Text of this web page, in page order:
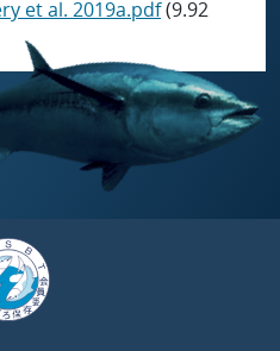
et al. 2019a.pdf(9.92